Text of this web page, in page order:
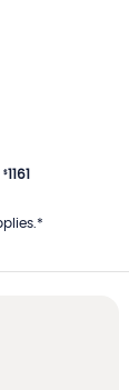
$1161